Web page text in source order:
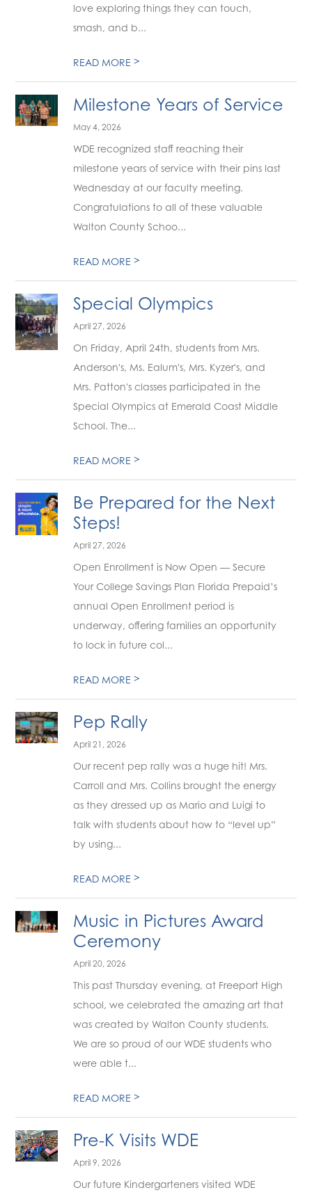
love exploring things they can touch,
smash, and b...
READ MORE>
Milestone Years of Service
May 4, 2026
WDE recognized staff reaching their
milestone years of service with their pins last
Wednesday at our faculty meeting.
Congratulations to all of these valuable
Walton County Schoo...
READ MORE>
Special Olympics
April 27, 2026
On Friday, April 24th, students from Mrs.
Anderson's, Ms. Ealum's, Mrs. Kyzer's, and
Mrs. Patton's classes participated in the
Special Olympics at Emerald Coast Middle
School. The...
READ MORE>
Be Prepared for the Next
Steps!
April 27, 2026
Open Enrollment is Now Open — Secure
Your College Savings Plan Florida Prepaid’s
annual Open Enrollment period is
underway, offering families an opportunity
to lock in future col...
READ MORE>
Pep Rally
April 21, 2026
Our recent pep rally was a huge hit! Mrs.
Carroll and Mrs. Collins brought the energy
as they dressed up as Mario and Luigi to
talk with students about how to “level up”
by using...
READ MORE>
Music in Pictures Award
Ceremony
April 20, 2026
This past Thursday evening, at Freeport High
school, we celebrated the amazing art that
was created by Walton County students.
We are so proud of our WDE students who
were able t...
READ MORE>
Pre-K Visits WDE
April 9, 2026
Our future Kindergarteners visited WDE